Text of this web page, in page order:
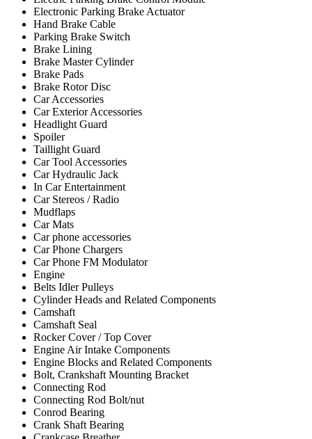
Electronic Parking Brake Actuator
Hand Brake Cable
Parking Brake Switch
Brake Lining
Brake Master Cylinder
Brake Pads
Brake Rotor Disc
Car Accessories
Car Exterior Accessories
Headlight Guard
Spoiler
Taillight Guard
Car Tool Accessories
Car Hydraulic Jack
In Car Entertainment
Car Stereos / Radio
Mudflaps
Car Mats
Car phone accessories
Car Phone Chargers
Car Phone FM Modulator
Engine
Belts Idler Pulleys
Cylinder Heads and Related Components
Camshaft
Camshaft Seal
Rocker Cover / Top Cover
Engine Air Intake Components
Engine Blocks and Related Components
Bolt, Crankshaft Mounting Bracket
Connecting Rod
Connecting Rod Bolt/nut
Conrod Bearing
Crank Shaft Bearing